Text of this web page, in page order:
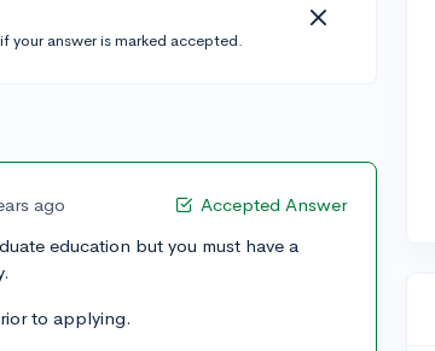
your answer is marked accepted.
Accepted Answer
ago
education but you must have a
to applying.